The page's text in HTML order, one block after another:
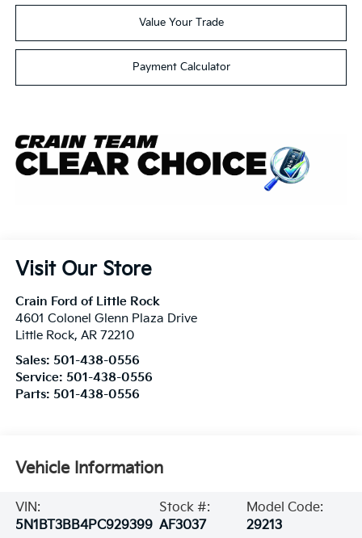
Value Your Trade
Payment Calculator
Visit Our Store
Crain Ford of Little Rock
4601 Colonel Glenn Plaza Drive
Little Rock, AR 72210
Sales: 501-438-0556
Service: 501-438-0556
Parts: 501-438-0556
Vehicle Information
VIN:
5N1BT3BB4PC929399
Stock #:
AF3037
Model Code:
29213